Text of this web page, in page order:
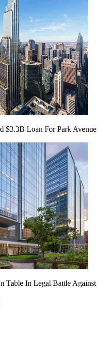
$3.3B Loan For Park Avenue
Table In Legal Battle Against